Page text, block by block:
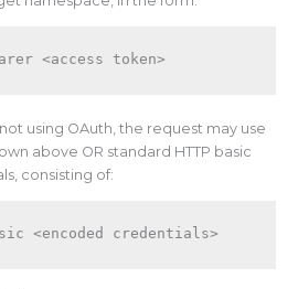
<access token>
using OAuth, the request may use
above OR standard HTTP basic
consisting of:
<encoded credentials>